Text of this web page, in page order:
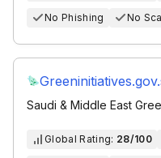
No Phishing No
Saudi & Middle East
Global Rating: 28/100